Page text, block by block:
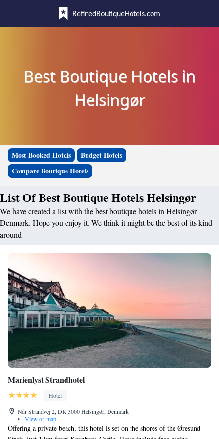
RefinedBoutiqueHotels.com
Best Boutique Hotels in
Helsingør
Most Booked Hotels
Budget Hotels
Compare Boutique Hotels
List Of Best Boutique Hotels Helsingør
We have created a list with the best boutique hotels in Helsingør,
Denmark. Hope you enjoy it. We think it might be the best of its kind
around
Marienlyst Strandhotel
Hotel
Ndr Strandvej 2, DK 3000 Helsingør, Denmark
•
View on map
Offering a private beach, this hotel is set on the shores of the Øresund